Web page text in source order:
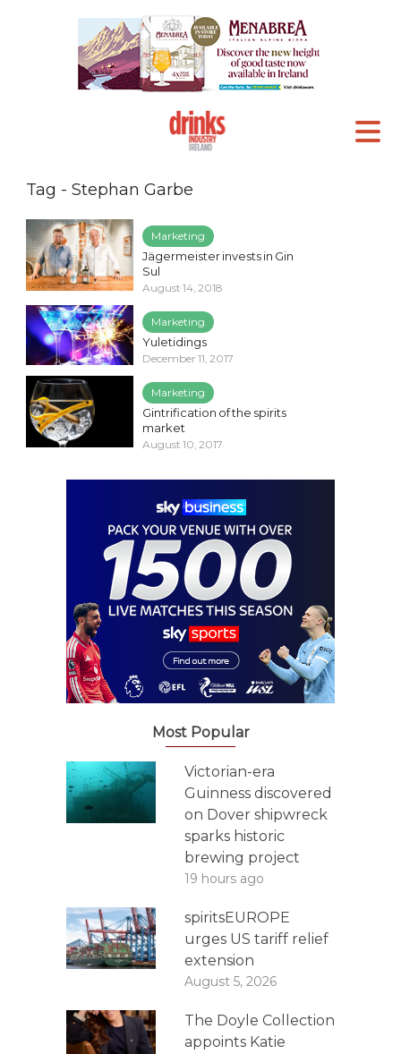
Tag - Stephan Garbe
Marketing
Jägermeister invests in Gin
Sul
August 14, 2018
Marketing
Yuletidings
December 11, 2017
Marketing
Gintrification of the spirits
market
August 10, 2017
Most Popular
Victorian-era
Guinness discovered
on Dover shipwreck
sparks historic
brewing project
19 hours ago
spiritsEUROPE
urges US tariff relief
extension
August 5, 2026
The Doyle Collection
appoints Katie